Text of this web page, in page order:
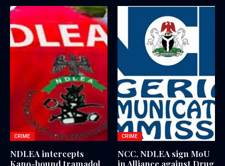
CRIME
NDLEA intercepts
Kano-bound tramadol
CRIME
NCC, NDLEA sign MoU
in Alliance against Drug